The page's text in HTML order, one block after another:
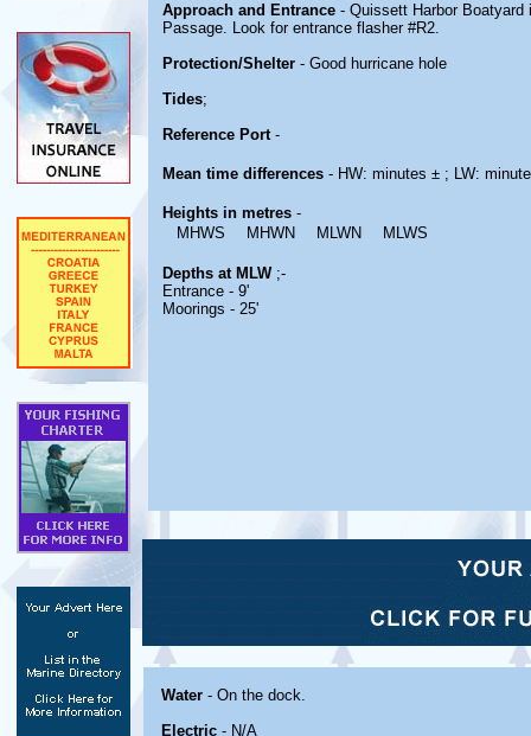
Approach and Entrance - Quissett Harbor
Passage. Look for entrance flasher #R2.
Protection/Shelter - Good hurricane hole
Tides;
Reference Port-
Mean time differences - HW: minutes ± ; LW:
Heights in metres -
MHWS
MHWN MLWN MLWS
Depths at MLW;-
Entrance - 9'
Moorings - 25'
Water - On the dock.
Electric - N/A